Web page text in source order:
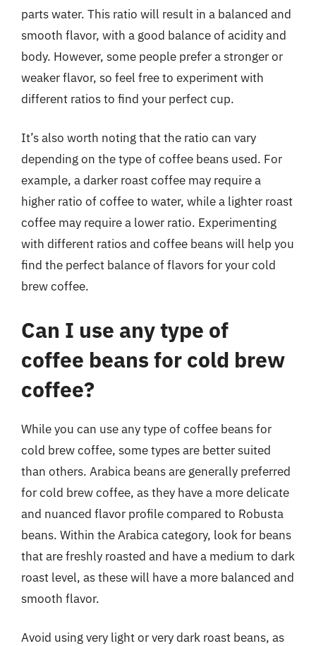
parts water. This ratio will result in a balanced and
smooth flavor, with a good balance of acidity and
body. However, some people prefer a stronger or
weaker flavor, so feel free to experiment with
different ratios to find your perfect cup.
It’s also worth noting that the ratio can vary
depending on the type of coffee beans used. For
example, a darker roast coffee may require a
higher ratio of coffee to water, while a lighter roast
coffee may require a lower ratio. Experimenting
with different ratios and coffee beans will help you
find the perfect balance of flavors for your cold
brew coffee.
Can I use any type of
coffee beans for cold brew
coffee?
While you can use any type of coffee beans for
cold brew coffee, some types are better suited
than others. Arabica beans are generally preferred
for cold brew coffee, as they have a more delicate
and nuanced flavor profile compared to Robusta
beans. Within the Arabica category, look for beans
that are freshly roasted and have a medium to dark
roast level, as these will have a more balanced and
smooth flavor.
Avoid using very light or very dark roast beans, as